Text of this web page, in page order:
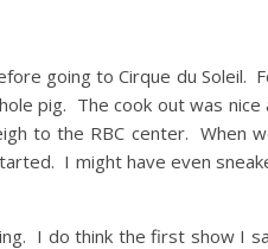
going to Cirque du Soleil.
pig. The cook out was nice
to the RBC center. When
I might have even
I do think the first show I